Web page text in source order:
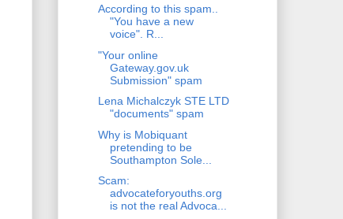
According to this spam..
"You have a new
voice". R...
"Your online
Gateway.gov.uk
Submission" spam
Lena Michalczyk STE LTD
"documents" spam
Why is Mobiquant
pretending to be
Southampton Sole...
Scam:
advocateforyouths.org
is not the real Advoca...